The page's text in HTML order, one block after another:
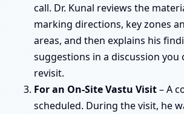
call. Dr. Kunal reviews the
marking directions, key zones
areas, and then explains his
suggestions in a discussion you
revisit.
For an On-Site Vastu Visit– A
scheduled. During the visit, he